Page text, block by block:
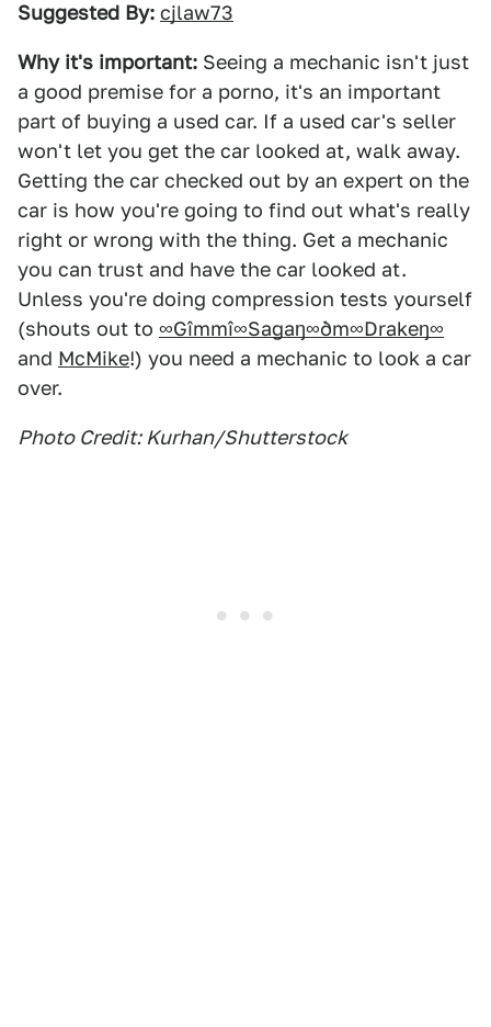
Suggested By: cjlaw73
Why it's important: Seeing a mechanic isn't just
a good premise for a porno, it's an important
part of buying a used car. If a used car's seller
won't let you get the car looked at, walk away.
Getting the car checked out by an expert on the
car is how you're going to find out what's really
right or wrong with the thing. Get a mechanic
you can trust and have the car looked at.
Unless you're doing compression tests yourself
(shouts out to ∞Gîmmî∞Sagaŋ∞ðm∞Drakeŋ∞
and McMike!) you need a mechanic to look a car
over.
Photo Credit: Kurhan/Shutterstock